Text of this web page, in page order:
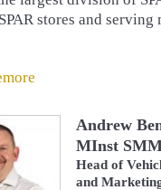
stores and serving
Andrew
MInst
Head of
and